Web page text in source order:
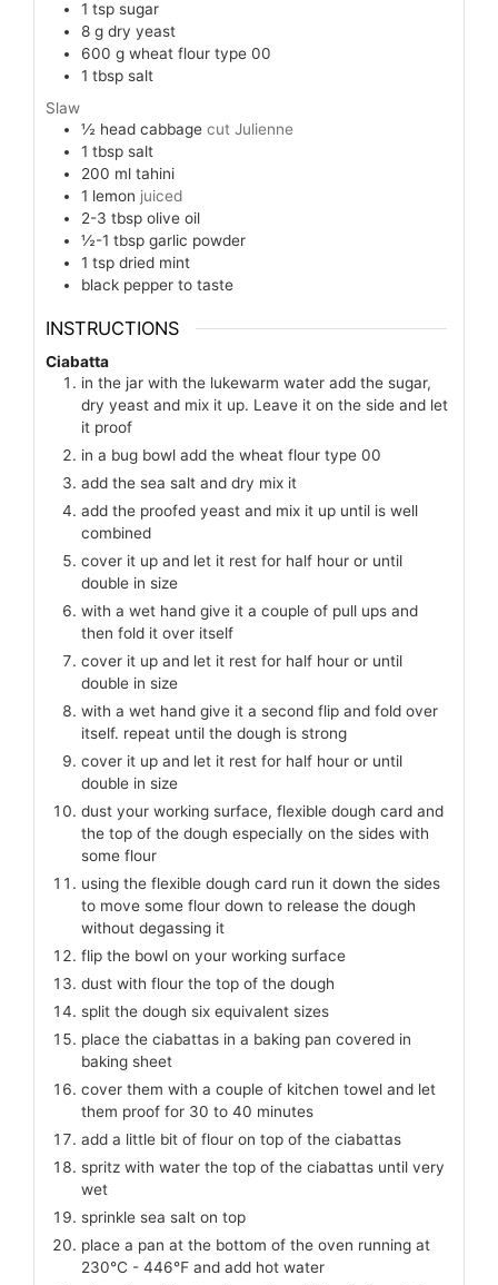
1 tsp sugar
8 g dry yeast
600 g wheat flour type 00
1 tbsp salt
Slaw
½ head cabbage cut Julienne
1 tbsp salt
200 ml tahini
1 lemon juiced
2-3 tbsp olive oil
½-1 tbsp garlic powder
1 tsp dried mint
black pepper to taste
INSTRUCTIONS
Ciabatta
in the jar with the lukewarm water add the sugar,
dry yeast and mix it up. Leave it on the side and let
it proof
in a bug bowl add the wheat flour type 00
add the sea salt and dry mix it
add the proofed yeast and mix it up until is well
combined
cover it up and let it rest for half hour or until
double in size
with a wet hand give it a couple of pull ups and
then fold it over itself
cover it up and let it rest for half hour or until
double in size
with a wet hand give it a second flip and fold over
itself. repeat until the dough is strong
cover it up and let it rest for half hour or until
double in size
dust your working surface, flexible dough card and
the top of the dough especially on the sides with
some flour
using the flexible dough card run it down the sides
to move some flour down to release the dough
without degassing it
flip the bowl on your working surface
dust with flour the top of the dough
split the dough six equivalent sizes
place the ciabattas in a baking pan covered in
baking sheet
cover them with a couple of kitchen towel and let
them proof for 30 to 40 minutes
add a little bit of flour on top of the ciabattas
spritz with water the top of the ciabattas until very
wet
sprinkle sea salt on top
place a pan at the bottom of the oven running at
230℃ - 446℉ and add hot water